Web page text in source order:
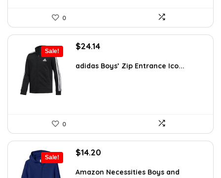
0
Sale!
Original
was:
$24.14Current
is:
adidas Boys’ Zip Entrance Ico...
0
Sale!
Original
was:
$14.20
is:
Amazon Necessities Boys and